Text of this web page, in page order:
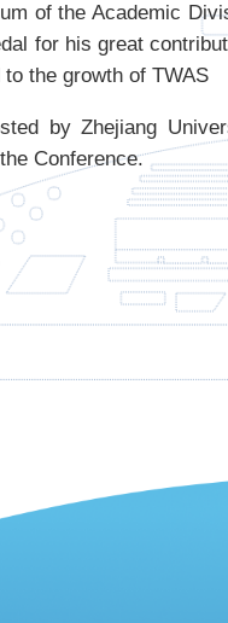
of the Academic
for his great
the growth of TWAS
by Zhejiang
Conference.